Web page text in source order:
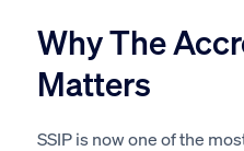
Why The
Matters
SSIP is now one of the